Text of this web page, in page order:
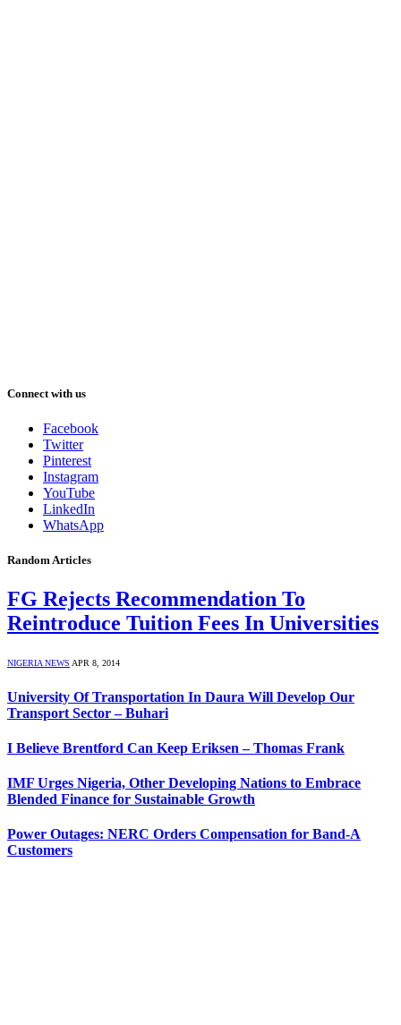
Connect with us
Facebook
Twitter
Pinterest
Instagram
YouTube
LinkedIn
WhatsApp
Random Articles
FG Rejects Recommendation To
Reintroduce Tuition Fees In Universities
NIGERIA NEWS APR 8, 2014
University Of Transportation In Daura Will Develop Our
Transport Sector – Buhari
I Believe Brentford Can Keep Eriksen – Thomas Frank
IMF Urges Nigeria, Other Developing Nations to Embrace
Blended Finance for Sustainable Growth
Power Outages: NERC Orders Compensation for Band-A
Customers